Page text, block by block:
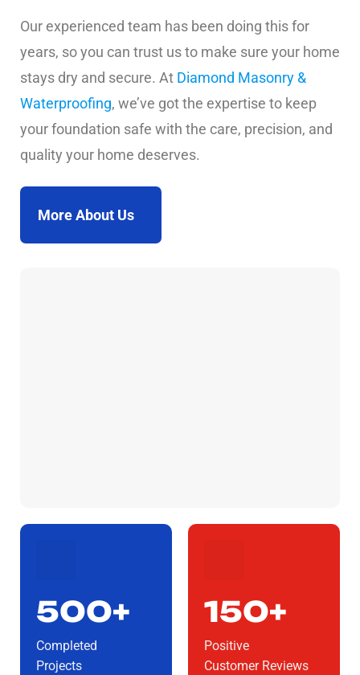
Our experienced team has been doing this for
years, so you can trust us to make sure your home
stays dry and secure. At Diamond Masonry &
Waterproofing, we’ve got the expertise to keep
your foundation safe with the care, precision, and
quality your home deserves.
More About Us
500+
Completed
Projects
150+
Positive
Customer Reviews